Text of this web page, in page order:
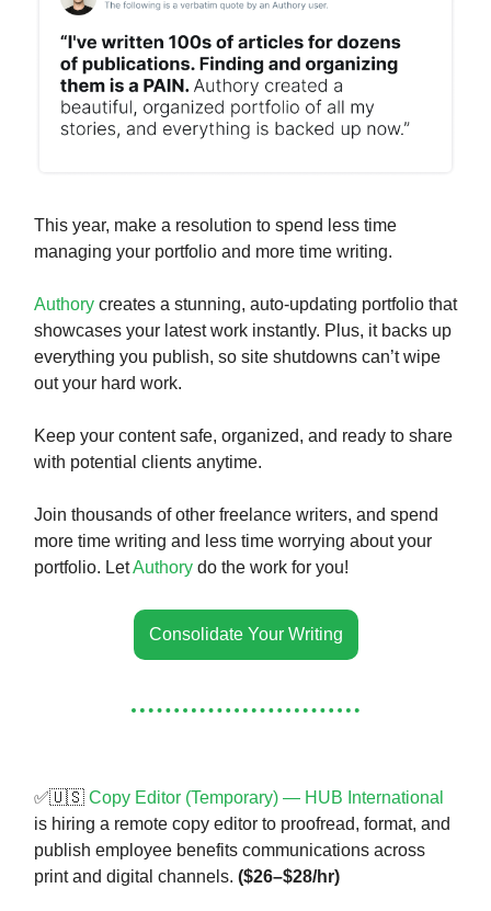
This year, make a resolution to spend less time
managing your portfolio and more time writing.
Authory creates a stunning, auto-updating portfolio that
showcases your latest work instantly. Plus, it backs up
everything you publish, so site shutdowns can’t wipe
out your hard work.
Keep your content safe, organized, and ready to share
with potential clients anytime.
Join thousands of other freelance writers, and spend
more time writing and less time worrying about your
portfolio. LetAuthory do the work for you!
Consolidate Your Writing
✅🇺🇸 Copy Editor (Temporary) — HUB International
is hiring a remote copy editor to proofread, format, and
publish employee benefits communications across
print and digital channels. ($26–$28/hr)